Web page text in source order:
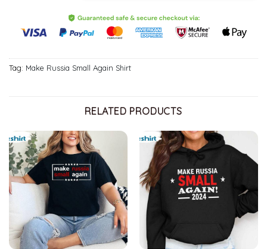
Tag: Make Russia Small Again Shirt
RELATED PRODUCTS